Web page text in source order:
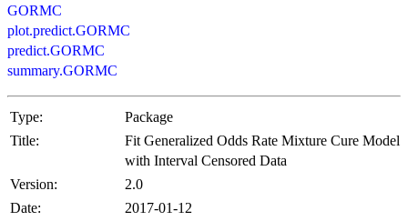
GORMC
plot.predict.GORMC
predict.GORMC
summary.GORMC
Type:
Package
Title:
Fit Generalized Odds Rate Mixture Cure Model
with Interval Censored Data
Version:
2.0
Date:
2017-01-12